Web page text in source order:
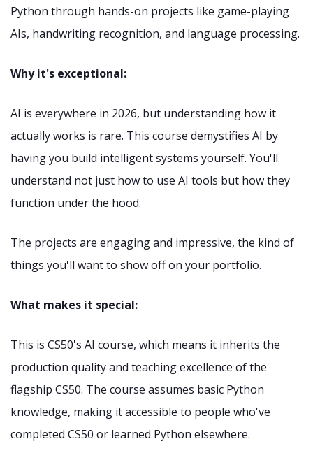
Python through hands-on projects like game-playing
AIs, handwriting recognition, and language processing.
Why it's exceptional:
AI is everywhere in 2026, but understanding how it
actually works is rare. This course demystifies AI by
having you build intelligent systems yourself. You'll
understand not just how to use AI tools but how they
function under the hood.
The projects are engaging and impressive, the kind of
things you'll want to show off on your portfolio.
What makes it special:
This is CS50's AI course, which means it inherits the
production quality and teaching excellence of the
flagship CS50. The course assumes basic Python
knowledge, making it accessible to people who've
completed CS50 or learned Python elsewhere.